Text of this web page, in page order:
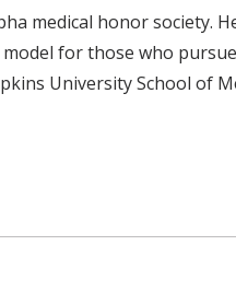
medical honor
for those who
University School of